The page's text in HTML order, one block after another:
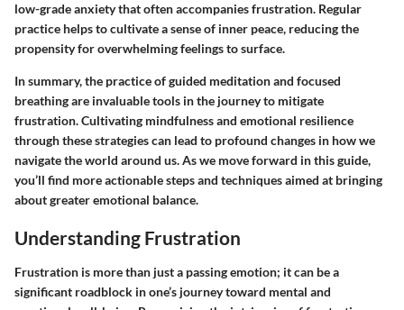
low-grade anxiety that often accompanies frustration. Regular
practice helps to cultivate a sense of inner peace, reducing the
propensity for overwhelming feelings to surface.
In summary, the practice of guided meditation and focused
breathing are invaluable tools in the journey to mitigate
frustration. Cultivating mindfulness and emotional resilience
through these strategies can lead to profound changes in how we
navigate the world around us. As we move forward in this guide,
you’ll find more actionable steps and techniques aimed at bringing
about greater emotional balance.
Understanding Frustration
Frustration is more than just a passing emotion; it can be a
significant roadblock in one’s journey toward mental and